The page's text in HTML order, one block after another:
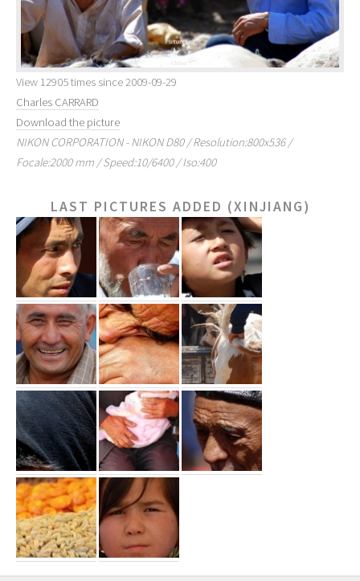
View 12905 times since 2009-09-29
Charles CARRARD
Download the picture
NIKON CORPORATION - NIKON D80 / Resolution:800x536 /
Focale:2000 mm / Speed:10/6400 / Iso:400
LAST PICTURES ADDED (XINJIANG)